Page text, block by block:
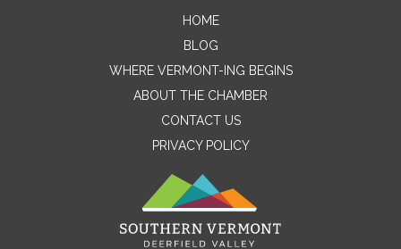
Contact Me
Name
Message
HOME
BLOG
WHERE VERMONT-ING BEGINS
ABOUT THE CHAMBER
CONTACT US
PRIVACY POLICY